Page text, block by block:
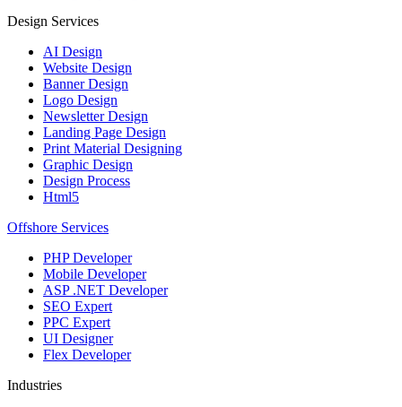
Design Services
AI Design
Website Design
Banner Design
Logo Design
Newsletter Design
Landing Page Design
Print Material Designing
Graphic Design
Design Process
Html5
Offshore Services
PHP Developer
Mobile Developer
ASP .NET Developer
SEO Expert
PPC Expert
UI Designer
Flex Developer
Industries